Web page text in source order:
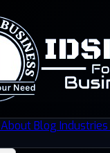
AboutBlog Industries